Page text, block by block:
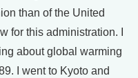
than of the United
for this administration. I
about global warming
I went to Kyoto and